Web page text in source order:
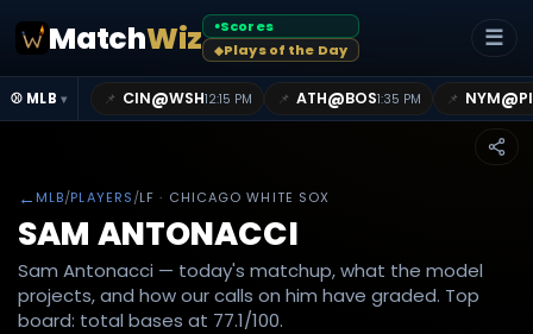
MatchWiz ●Scores
◆Plays of the Day ☰
⚾ MLB ▾ 📌 CIN@WSH12:15 PM 📌 ATH@BOS1:35 PM 📌 NYM@
← MLB/PLAYERS/LF · CHICAGO WHITE SOX
SAM ANTONACCI
Sam Antonacci — today's matchup, what the model
projects, and how our calls on him have graded. Top
board: total bases at 77.1/100.